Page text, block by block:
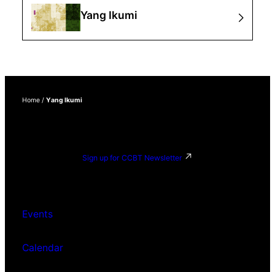
Yang Ikumi
Home / Yang Ikumi
Sign up for CCBT Newsletter
Events
Calendar